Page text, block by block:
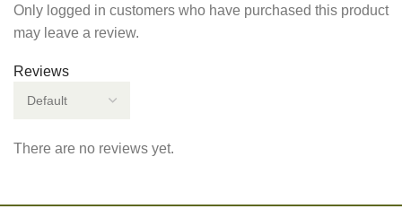
Reviews
There are no reviews yet.
Only logged in customers who have purchased this product
may leave a review.